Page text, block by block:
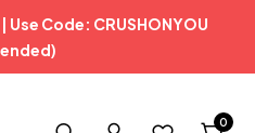
Use Code: CRUSHONYOU
0